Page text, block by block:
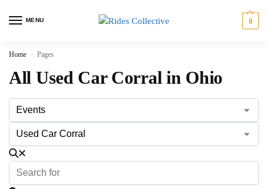
MENU 0
Home / Pages
All Used Car Corral in Ohio